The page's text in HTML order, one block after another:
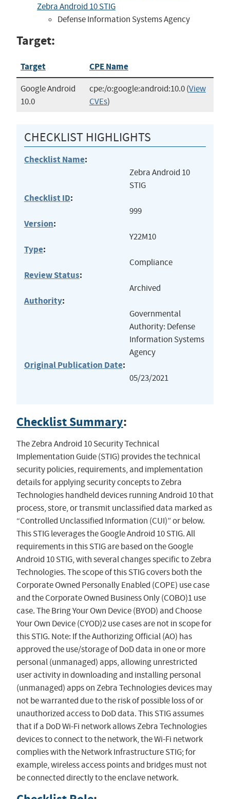
Zebra Android 10 STIG
Defense Information Systems Agency
Target:
Target CPE Name
Google Android
10.0
cpe:/o:google:android:10.0(View
CVEs)
CHECKLIST HIGHLIGHTS
Checklist Name:
Zebra Android 10
STIG
Checklist ID:
999
Version:
Y22M10
Type:
Compliance
Review Status:
Archived
Authority:
Governmental
Authority: Defense
Information Systems
Agency
Original Publication Date:
05/23/2021
Checklist Summary:
The Zebra Android 10 Security Technical
Implementation Guide (STIG) provides the technical
security policies, requirements, and implementation
details for applying security concepts to Zebra
Technologies handheld devices running Android 10 that
process, store, or transmit unclassified data marked as
“Controlled Unclassified Information (CUI)” or below.
This STIG leverages the Google Android 10 STIG. All
requirements in this STIG are based on the Google
Android 10 STIG, with several changes specific to Zebra
Technologies. The scope of this STIG covers both the
Corporate Owned Personally Enabled (COPE) use case
and the Corporate Owned Business Only (COBO)1 use
case. The Bring Your Own Device (BYOD) and Choose
Your Own Device (CYOD)2 use cases are not in scope for
this STIG. Note: If the Authorizing Official (AO) has
approved the use/storage of DoD data in one or more
personal (unmanaged) apps, allowing unrestricted
user activity in downloading and installing personal
(unmanaged) apps on Zebra Technologies devices may
not be warranted due to the risk of possible loss of or
unauthorized access to DoD data. This STIG assumes
that if a DoD Wi-Fi network allows Zebra Technologies
devices to connect to the network, the Wi-Fi network
complies with the Network Infrastructure STIG; for
example, wireless access points and bridges must not
be connected directly to the enclave network.